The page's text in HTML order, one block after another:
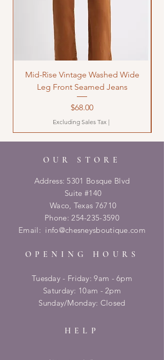
Mid-Rise Vintage Washed Wide
Leg Front Seamed Jeans
Price
$68.00
Excluding Sales Tax |
OUR STORE
Address: 5301 Bosque Blvd
Suite #140
Waco, Texas 76710
Phone:254-235-3590
Email: info@chesneysboutique.com
OPENING HOURS
Tuesday - Friday: 9am - 6pm
​​Saturday: 10am - 2pm
​Sunday/Monday: Closed
HELP